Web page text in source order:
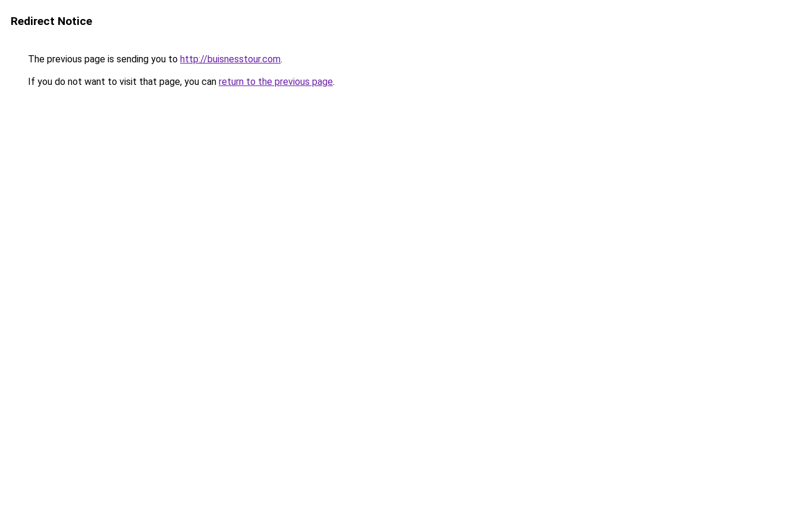
Redirect Notice
The previous page is sending you to http://buisnesstour.com.
If you do not want to visit that page, you can return to the previous page.